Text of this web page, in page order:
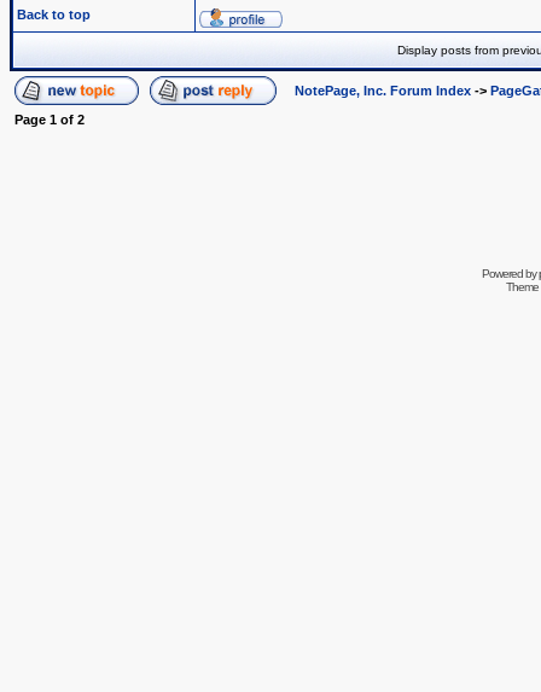
Back to top
Display posts from
NotePage, Inc. Forum Index ->
Page 1 of 2
Powered by
Theme